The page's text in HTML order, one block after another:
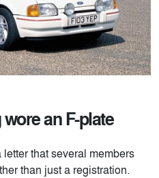
an F-plate
that several members
than just a registration.